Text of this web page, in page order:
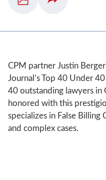
CPM partner Justin
Journal’s Top 40 Under
40 outstanding lawyers in
honored with this
specializes in False Billing
and complex cases.